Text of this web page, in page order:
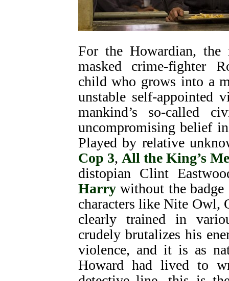
For the Howardian, the
masked crime-fighter
child who grows into a
unstable self-appointed
mankind’s so-called
uncompromising belief
Played by relative
Cop 3, All the King’s
distopian Clint
Harrywithout the badge
characters like Nite Owl,
clearly trained in
crudely brutalizes his
violence, and it is as
Howard had lived to